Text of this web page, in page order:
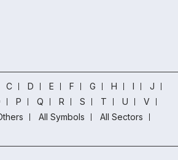
C D E F G H I
J
P Q R S T U
V
All Symbols
All Sectors